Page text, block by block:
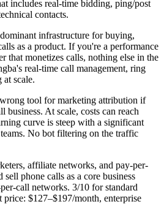
includes real-time bidding, ping/post
contacts.
infrastructure for buying,
as a product. If you're a performance
that monetizes calls, nothing else in the
real-time call management, ring
at scale.
tool for marketing attribution if
business. At scale, costs can reach
curve is steep with a significant
No bot filtering on the traffic
affiliate networks, and pay-per-
phone calls as a core business
call networks. 3/10 for standard
$127–$197/month, enterprise